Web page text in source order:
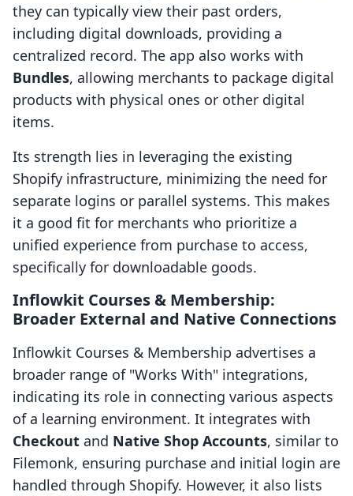
they can typically view their past orders,
including digital downloads, providing a
centralized record. The app also works with
Bundles, allowing merchants to package digital
products with physical ones or other digital
items.
Its strength lies in leveraging the existing
Shopify infrastructure, minimizing the need for
separate logins or parallel systems. This makes
it a good fit for merchants who prioritize a
unified experience from purchase to access,
specifically for downloadable goods.
Inflowkit Courses & Membership:
Broader External and Native Connections
Inflowkit Courses & Membership advertises a
broader range of "Works With" integrations,
indicating its role in connecting various aspects
of a learning environment. It integrates with
Checkout and Native Shop Accounts, similar to
Filemonk, ensuring purchase and initial login are
handled through Shopify. However, it also lists